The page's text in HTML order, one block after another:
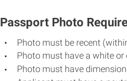
Passport Photo
Photo must be recent
Photo must have a white
Photo must have